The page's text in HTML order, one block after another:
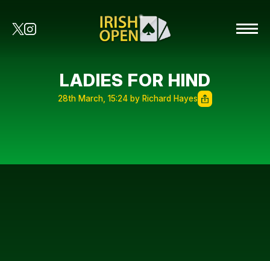
LADIES FOR HIND
28th March, 15:24 by Richard Hayes